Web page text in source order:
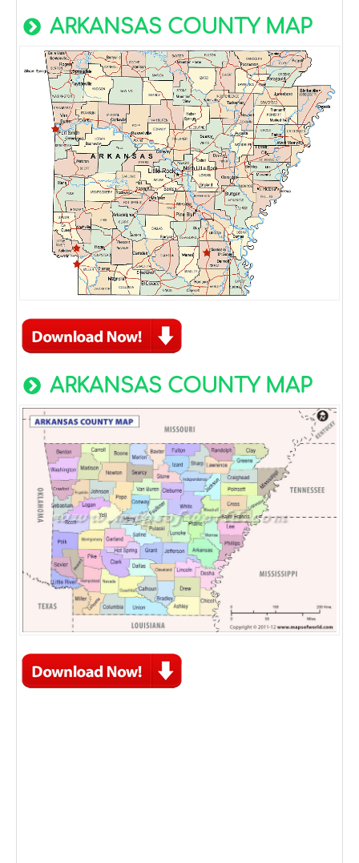
ARKANSAS COUNTY MAP
ARKANSAS COUNTY MAP